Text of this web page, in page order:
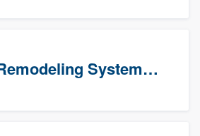
Total Remodeling Systems / Bath Planet of Northwest Virginia